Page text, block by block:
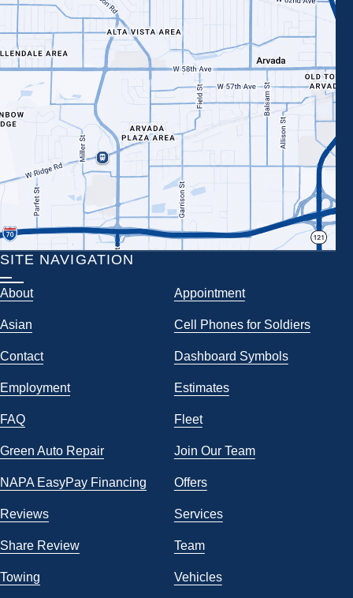
SITE NAVIGATION
About Appointment
Asian Cell Phones for Soldiers
Contact Dashboard Symbols
Employment Estimates
FAQ Fleet
Green Auto Repair Join Our Team
NAPA EasyPay Financing Offers
Reviews Services
Share Review Team
Towing Vehicles